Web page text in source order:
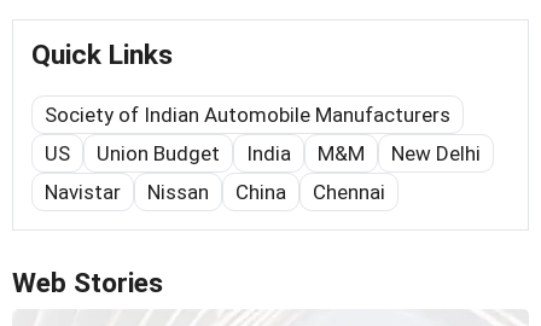
Quick Links
Society of Indian Automobile Manufacturers
US
Union Budget India M&M
New Delhi
Navistar
Nissan China Chennai
Web Stories